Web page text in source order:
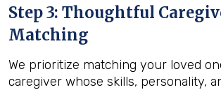
Step 3: Thoughtful
Matching
We prioritize matching your loved
caregiver whose skills, personality,